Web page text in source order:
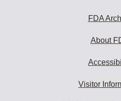
FDA
About
Visitor